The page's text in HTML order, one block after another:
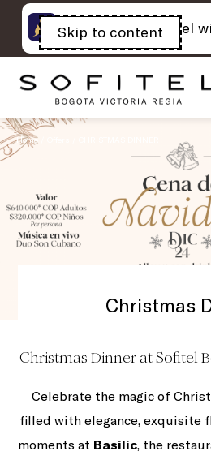
Skip to content
Open
acessibility
panel
Home
Christmas
Christmas Dinner at Sofitel
Celebrate the magic of
filled with elegance, exquisite
moments at Basilic, the
The best of Sofitel